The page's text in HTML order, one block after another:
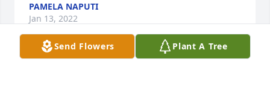
PAMELA NAPUTI
Jan 13, 2022
Send Flowers Plant A Tree